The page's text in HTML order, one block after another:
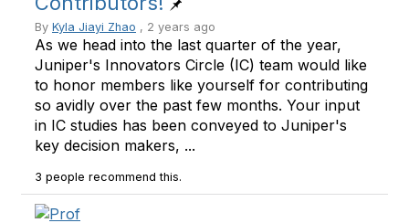
By Kyla Jiayi Zhao , 2 years ago
As we head into the last quarter of the year,
Juniper's Innovators Circle (IC) team would like
to honor members like yourself for contributing
so avidly over the past few months. Your input
in IC studies has been conveyed to Juniper's
key decision makers, ...
3 people recommend this.